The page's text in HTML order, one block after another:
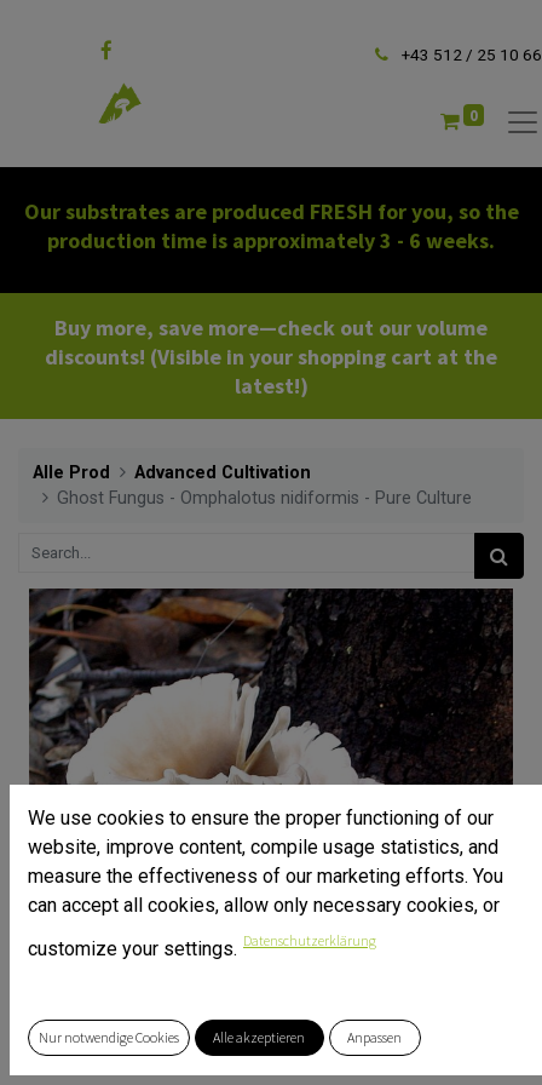
+43 512 / 25 10 66
0
Our substrates are produced FRESH for you, so the
production time is approximately 3 - 6 weeks.
Buy more, save more—check out our volume
discounts! (Visible in your shopping cart at the
latest!)
Alle Prod
Advanced Cultivation
Ghost Fungus - Omphalotus nidiformis - Pure Culture
We use cookies to ensure the proper functioning of our
website, improve content, compile usage statistics, and
measure the effectiveness of our marketing efforts. You
can accept all cookies, allow only necessary cookies, or
customize your settings. Datenschutzerklärung
Nur notwendige Cookies Alle akzeptieren Anpassen